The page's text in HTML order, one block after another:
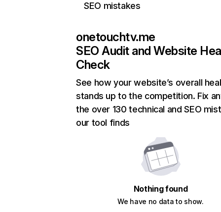
SEO mistakes
onetouchtv.me
SEO Audit and Website
Check
See how your website’s overall
stands up to the competition. Fix
the over 130 technical and SEO
our tool finds
Nothing found
We have no data to show.